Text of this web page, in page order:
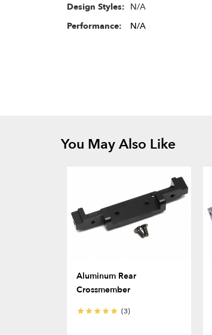
Design Styles: N/A
Performance:
N/A
You May Also Like
Aluminum Rear
Crossmember
(3)